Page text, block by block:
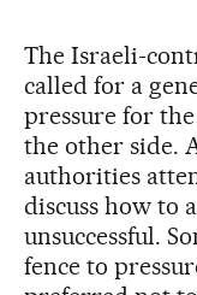
The Israeli-
called for a
pressure for
the other side.
authorities
discuss how to
unsuccessful.
fence to